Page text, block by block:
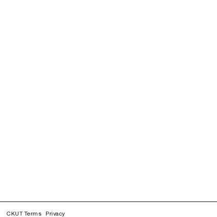
CKUT Terms Privacy